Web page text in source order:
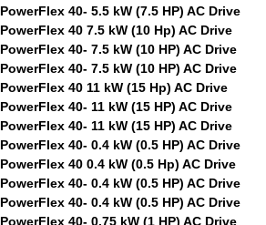
PowerFlex 40- 5.5 kW (7.5 HP) AC Drive
PowerFlex 40 7.5 kW (10 Hp) AC Drive
PowerFlex 40- 7.5 kW (10 HP) AC Drive
PowerFlex 40- 7.5 kW (10 HP) AC Drive
PowerFlex 40 11 kW (15 Hp) AC Drive
PowerFlex 40- 11 kW (15 HP) AC Drive
PowerFlex 40- 11 kW (15 HP) AC Drive
PowerFlex 40- 0.4 kW (0.5 HP) AC Drive
PowerFlex 40 0.4 kW (0.5 Hp) AC Drive
PowerFlex 40- 0.4 kW (0.5 HP) AC Drive
PowerFlex 40- 0.4 kW (0.5 HP) AC Drive
PowerFlex 40- 0.75 kW (1 HP) AC Drive